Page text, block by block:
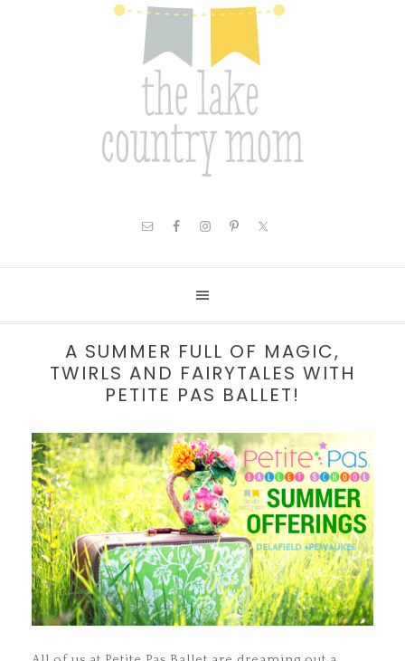
A SUMMER FULL OF MAGIC,
TWIRLS AND FAIRYTALES WITH
PETITE PAS BALLET!